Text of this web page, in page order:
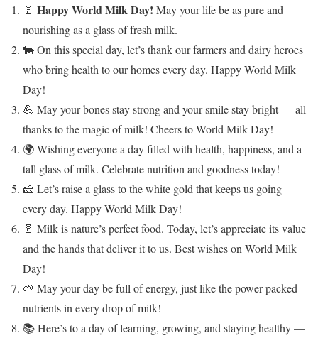
🥛 Happy World Milk Day! May your life be as pure and
nourishing as a glass of fresh milk.
🐄 On this special day, let’s thank our farmers and dairy heroes
who bring health to our homes every day. Happy World Milk
Day!
💪 May your bones stay strong and your smile stay bright — all
thanks to the magic of milk! Cheers to World Milk Day!
🌍 Wishing everyone a day filled with health, happiness, and a
tall glass of milk. Celebrate nutrition and goodness today!
🧀 Let’s raise a glass to the white gold that keeps us going
every day. Happy World Milk Day!
🥛 Milk is nature’s perfect food. Today, let’s appreciate its value
and the hands that deliver it to us. Best wishes on World Milk
Day!
🌱 May your day be full of energy, just like the power-packed
nutrients in every drop of milk!
📚 Here’s to a day of learning, growing, and staying healthy —